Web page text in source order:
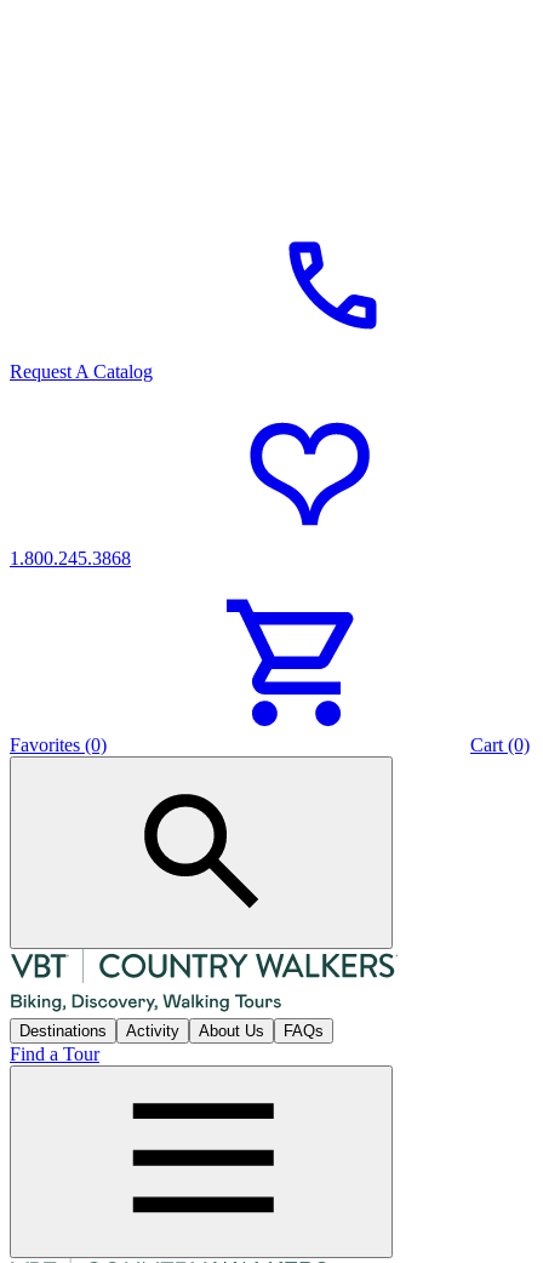
Request A Catalog
1.800.245.3868
Favorites (0) Cart (0)
Destinations Activity About Us FAQs
Find a Tour